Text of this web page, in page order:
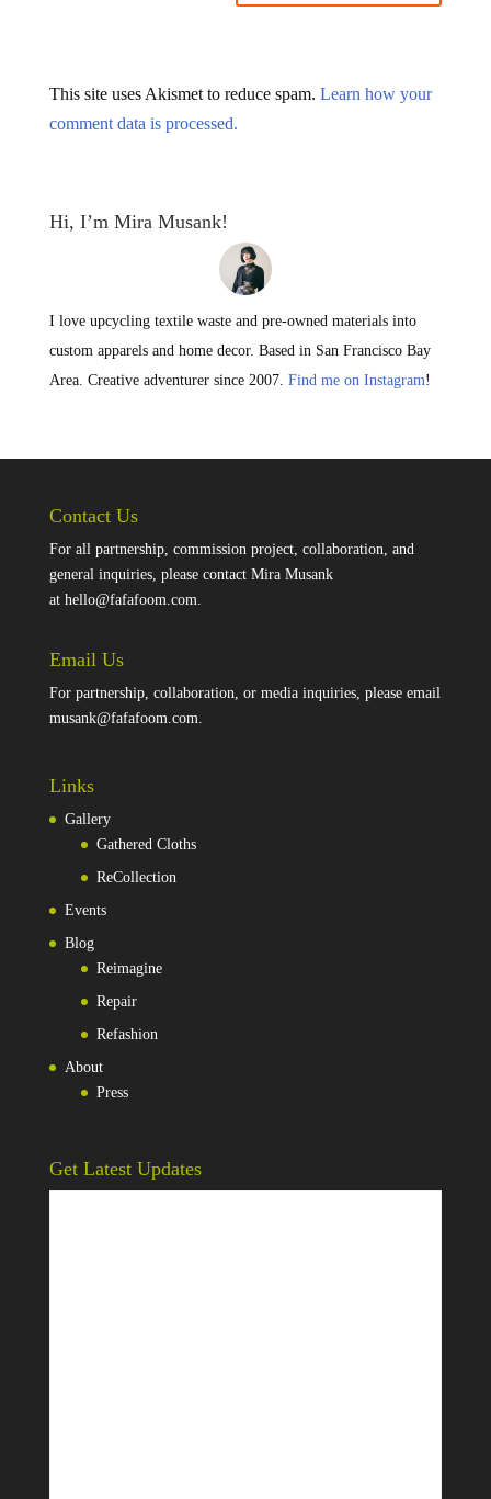
This site uses Akismet to reduce spam. Learn how your
comment data is processed.
Hi, I’m Mira Musank!
I love upcycling textile waste and pre-owned materials into
custom apparels and home decor. Based in San Francisco Bay
Area. Creative adventurer since 2007. Find me on Instagram!
Contact Us
For all partnership, commission project, collaboration, and
general inquiries, please contact Mira Musank
at hello@fafafoom.com.
Email Us
For partnership, collaboration, or media inquiries, please email
musank@fafafoom.com.
Links
Gallery
Gathered Cloths
ReCollection
Events
Blog
Reimagine
Repair
Refashion
About
Press
Get Latest Updates